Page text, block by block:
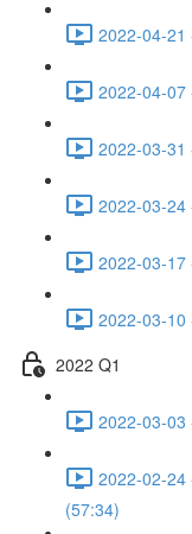
2022-04-21
2022-04-07
2022-03-31
2022-03-24
2022-03-17
2022-03-10
2022 Q1
2022-03-03
2022-02-24
(57:34)